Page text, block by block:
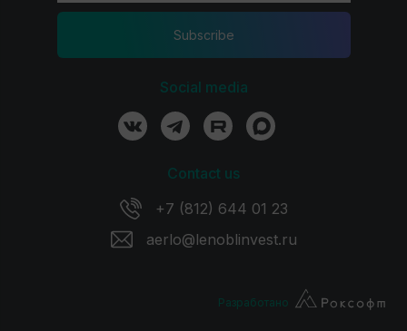
Subscribe
Social media
Contact us
+7 (812) 644 01 23
aerlo@lenoblinvest.ru
Разработано